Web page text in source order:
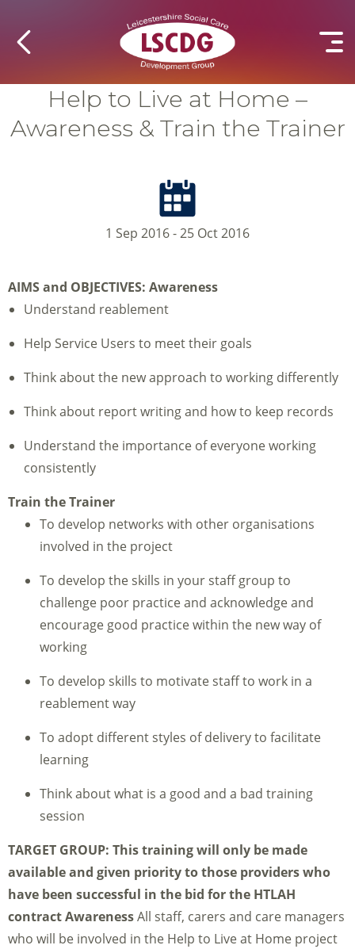
Help to Live at Home –
Awareness & Train the Trainer
1 Sep 2016 - 25 Oct 2016
AIMS and OBJECTIVES: Awareness
Understand reablement
Help Service Users to meet their goals
Think about the new approach to working differently
Think about report writing and how to keep records
Understand the importance of everyone working
consistently
Train the Trainer
To develop networks with other organisations
involved in the project
To develop the skills in your staff group to
challenge poor practice and acknowledge and
encourage good practice within the new way of
working
To develop skills to motivate staff to work in a
reablement way
To adopt different styles of delivery to facilitate
learning
Think about what is a good and a bad training
session
TARGET GROUP: This training will only be made
available and given priority to those providers who
have been successful in the bid for the HTLAH
contractAwarenessAll staff, carers and care managers
who will be involved in the Help to Live at Home project